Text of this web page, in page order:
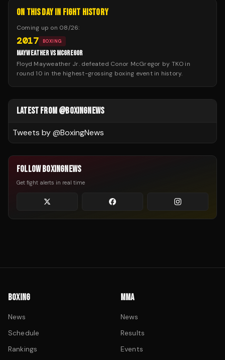
ON THIS DAY IN FIGHT HISTORY
Coming up on 08/26:
2017 BOXING
MAYWEATHER VS MCGREGOR
Floyd Mayweather Jr. defeated Conor McGregor by TKO in
round 10 in the highest-grossing boxing event in history.
LATEST FROM @BOXINGNEWS
Tweets by @BoxingNews
FOLLOW BOXINGNEWS
Get fight alerts in real time
BOXING
News
Schedule
Rankings
MMA
News
Results
Events